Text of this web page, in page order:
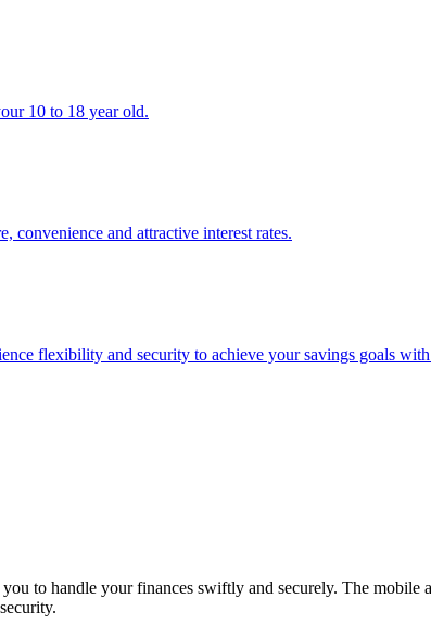
10 to 18 year old.
convenience and attractive interest rates.
flexibility and security to achieve your savings goals
to handle your finances swiftly and securely. The